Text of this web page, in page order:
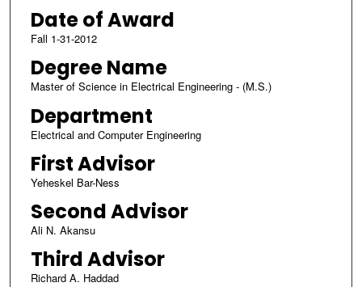
Date of Award
Fall 1-31-2012
Degree Name
Master of Science in Electrical Engineering - (M.S.)
Department
Electrical and Computer Engineering
First Advisor
Yeheskel Bar-Ness
Second Advisor
Ali N. Akansu
Third Advisor
Richard A. Haddad